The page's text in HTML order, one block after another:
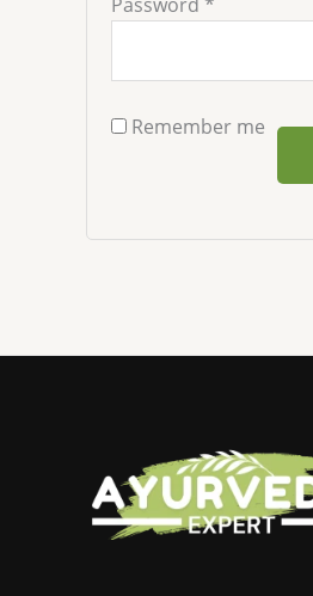
Remember me